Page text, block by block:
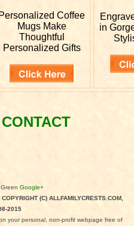
PersonalizedCoffee
Mugs Make
Thoughtful
Personalized Gifts
in
CONTACT
Google+
COPYRIGHT (C) ALLFAMILYCRESTS.COM,
2015
your personal, non-profit webpage free of